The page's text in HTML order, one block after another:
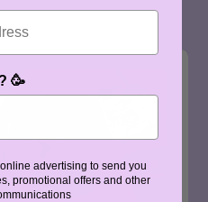
🥳
advertising to send you
promotional offers and other